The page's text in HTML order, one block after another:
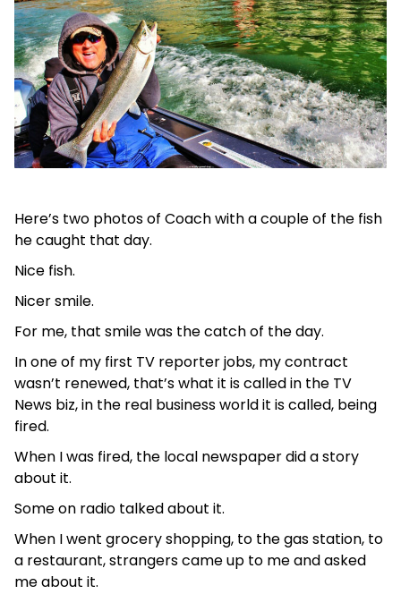
Here’s two photos of Coach with a couple of the fish
he caught that day.
Nice fish.
Nicer smile.
For me, that smile was the catch of the day.
In one of my first TV reporter jobs, my contract
wasn’t renewed, that’s what it is called in the TV
News biz, in the real business world it is called, being
fired.
When I was fired, the local newspaper did a story
about it.
Some on radio talked about it.
When I went grocery shopping, to the gas station, to
a restaurant, strangers came up to me and asked
me about it.